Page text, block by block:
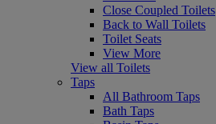
Close Coupled Toilets
Back to Wall Toilets
Toilet Seats
View More
View all Toilets
Taps
All Bathroom Taps
Bath Taps